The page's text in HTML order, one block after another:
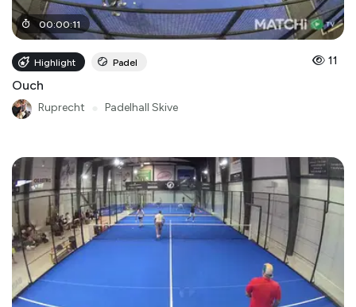
00:00:11
Highlight Padel 11
Ouch
Ruprecht Padelhall Skive